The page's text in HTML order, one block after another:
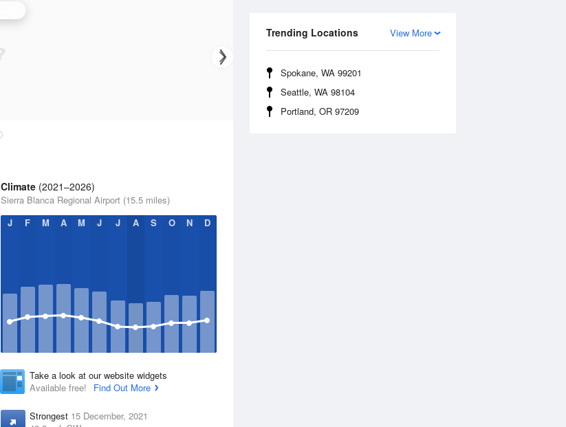
View More
Trending Locations
Spokane, WA 99201
Seattle, WA 98104
Portland, OR 97209
Climate (2021–2026)
Sierra Blanca Regional Airport (15.5 miles)
J
F M A M J J A S O N D
Take a look at our website widgets
Available free!
Find Out More
Strongest 15 December, 2021